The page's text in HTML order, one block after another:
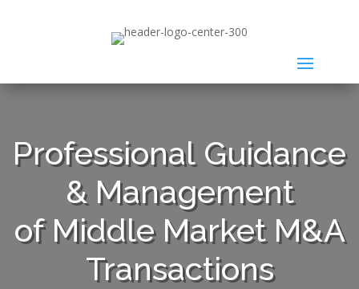
Professional Guidance
& Management
of Middle Market M&A
Transactions